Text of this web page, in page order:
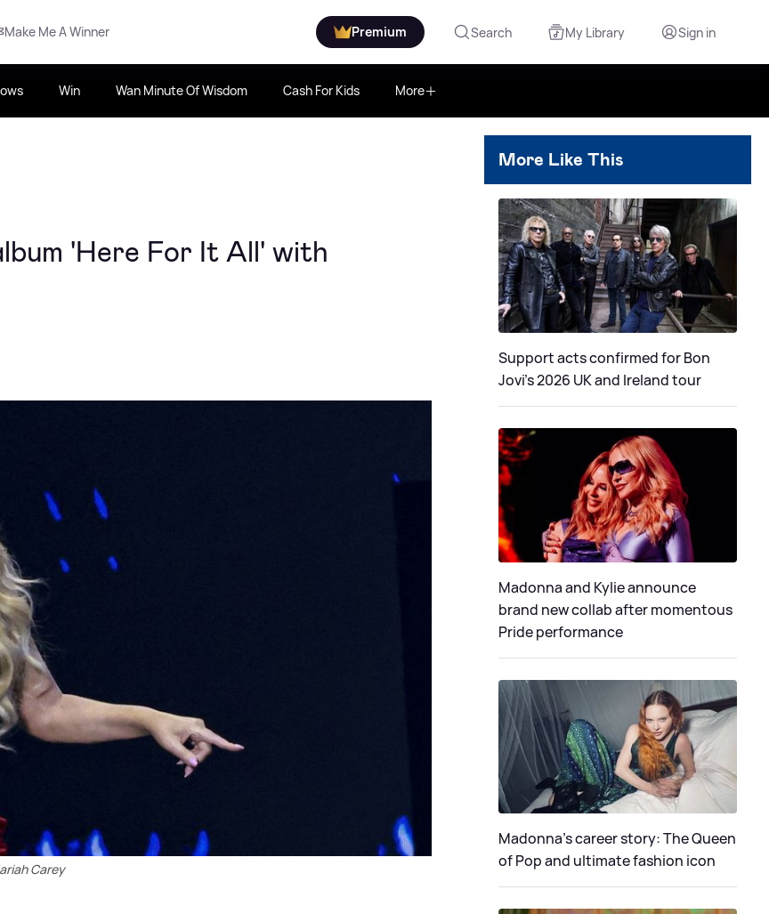
Make Me A Winner Premium Search My Library Sign in
Win Wan Minute Of Wisdom Cash For Kids More
'Here For It All' with
Carey
More Like This
Support acts confirmed for Bon
Jovi's 2026 UK and Ireland tour
Madonna and Kylie announce
brand new collab after momentous
Pride performance
Madonna's career story: The Queen
of Pop and ultimate fashion icon